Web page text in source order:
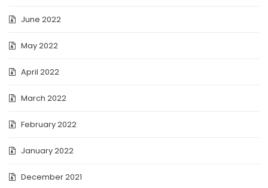
June 2022
May 2022
April 2022
March 2022
February 2022
January 2022
December 2021